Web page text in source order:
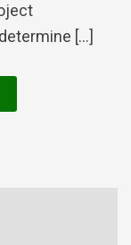
[...]